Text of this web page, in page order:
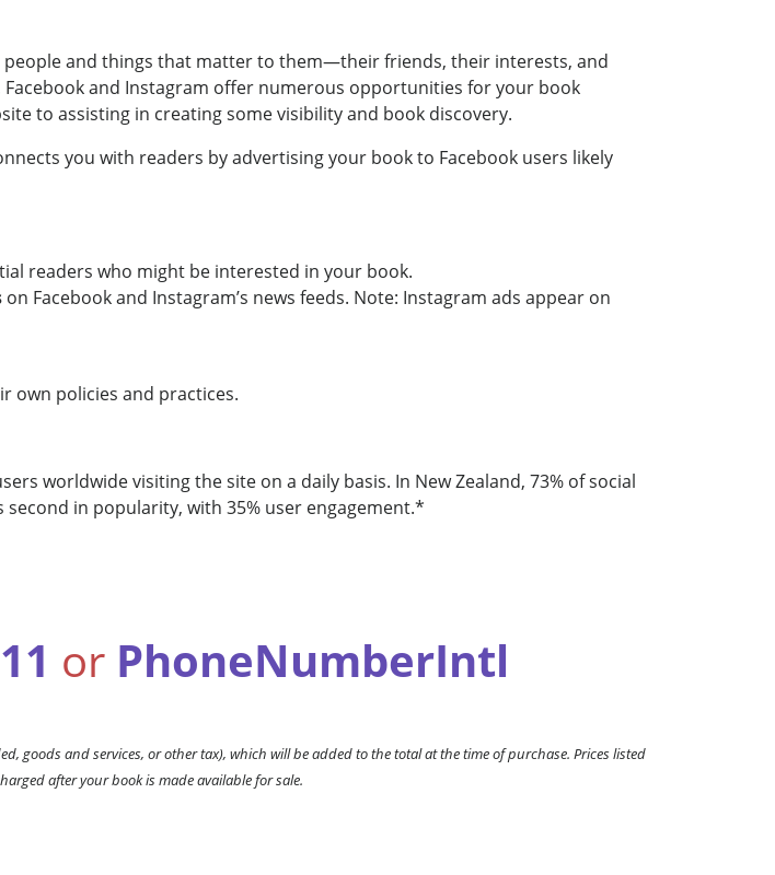
people and things that matter to them—their friends, their interests, and
and Instagram offer numerous opportunities for your book
to assisting in creating some visibility and book discovery.
you with readers by advertising your book to Facebook users likely
readers who might be interested in your book.
on Facebook and Instagram’s news feeds. Note: Instagram ads appear on
own policies and practices.
worldwide visiting the site on a daily basis. In New Zealand, 73% of social
in popularity, with 35% user engagement.*
or PhoneNumberIntl
goods and services, or other tax), which will be added to the total at the time of purchase. Prices listed
after your book is made available for sale.